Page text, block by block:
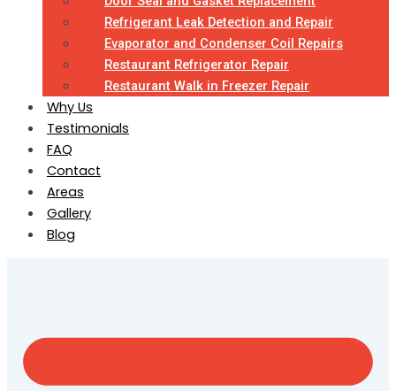
Refrigerant Leak Detection and Repair
Evaporator and Condenser Coil Repairs
Restaurant Refrigerator Repair
Restaurant Walk in Freezer Repair
Why Us
Testimonials
FAQ
Contact
Areas
Gallery
Blog